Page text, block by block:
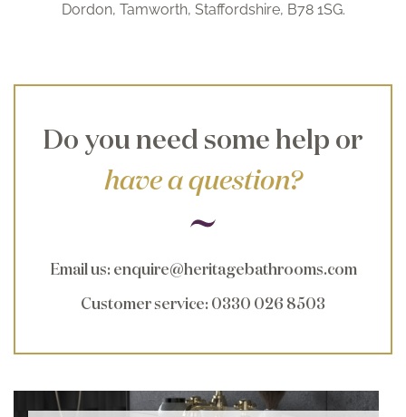
Dordon, Tamworth, Staffordshire, B78 1SG.
Do you need some help or
have a question?
Email us: enquire@heritagebathrooms.com
Customer service: 0330 026 8503